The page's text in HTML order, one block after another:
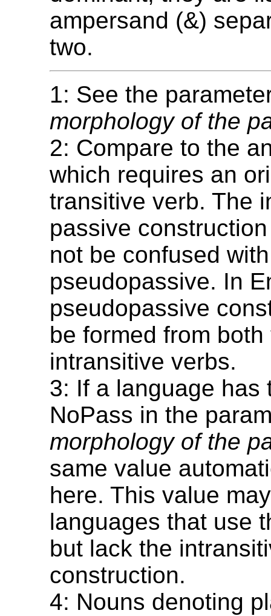
ampersand (&)
two.
1: See the
morphology of the
2: Compare to the
which requires an
transitive verb. The
passive
not be confused
pseudopassive. In
pseudopassive
be formed from
intransitive verbs.
3: If a language has
NoPass in the
morphology of the
same value
here. This value
languages that use
but lack the
construction.
4: Nouns denoting